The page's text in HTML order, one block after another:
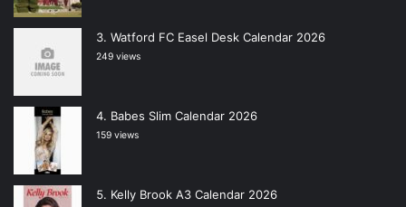
Watford FC Easel Desk Calendar 2026
249 views
Babes Slim Calendar 2026
159 views
Kelly Brook A3 Calendar 2026